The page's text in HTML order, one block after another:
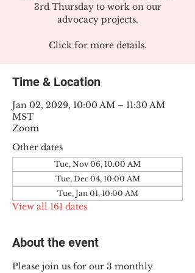
3rd Thursday to work on our
advocacy projects.
Click for more details.
Time & Location
Jan 02, 2029, 10:00 AM – 11:30 AM
MST
Zoom
Other dates
Tue, Nov 06, 10:00 AM
Tue, Dec 04, 10:00 AM
Tue, Jan 01, 10:00 AM
View all 161 dates
About the event
Please join us for our 3 monthly